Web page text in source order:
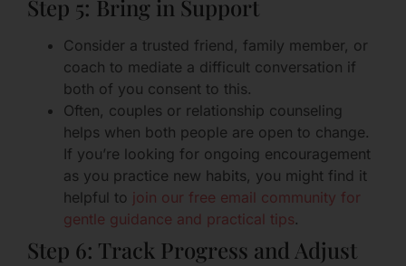
Step 5: Bring in Support
Consider a trusted friend, family member, or
coach to mediate a difficult conversation if
both of you consent to this.
Often, couples or relationship counseling
helps when both people are open to change.
If you’re looking for ongoing encouragement
as you practice new habits, you might find it
helpful to join our free email community for
gentle guidance and practical tips.
Step 6: Track Progress and Adjust